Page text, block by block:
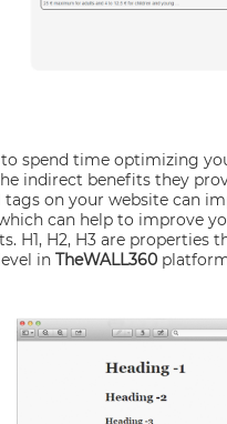
spend time optimizing
indirect benefits they
tags on your website can
can help to improve
H1, H2, H3 are properties
in TheWALL360